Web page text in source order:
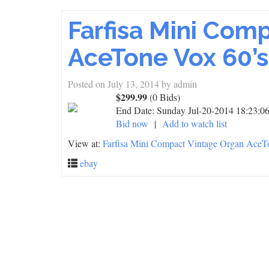
Farfisa Mini
AceTone Vox
Posted on July 13, 2014byadmin
$299.99(0 Bids)
End Date: Sunday Jul-20-2014
Bid now | Add to watch list
View at: Farfisa Mini Compact Vintage Organ
ebay